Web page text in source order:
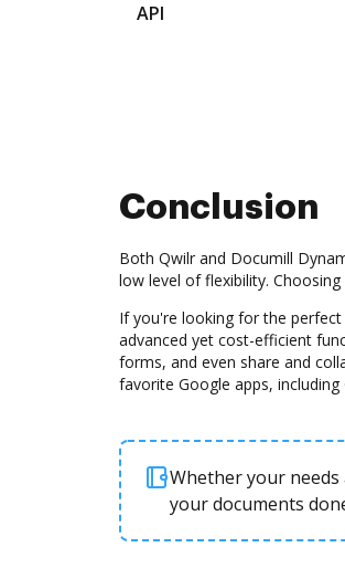
API
Conclusion
Both Qwilr and Documill
low level of flexibility.
If you're looking for the
advanced yet cost-efficient
forms, and even share and
favorite Google apps,
Whether your
your documents